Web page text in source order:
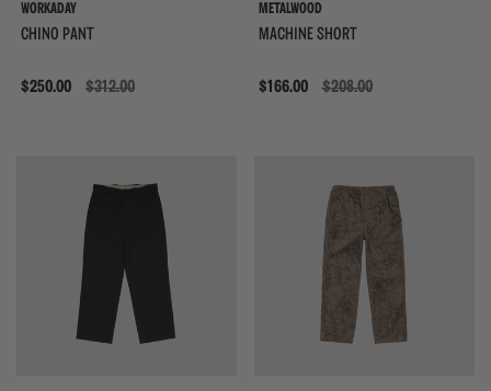
WORKADAY
CHINO PANT
Sale
$250.00 $312.00
METALWOOD
MACHINE SHORT
Sale
$166.00 $208.00